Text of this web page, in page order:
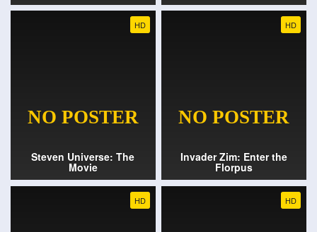
HD
Steven Universe: The
Movie
HD
Invader Zim: Enter the
Florpus
HD HD